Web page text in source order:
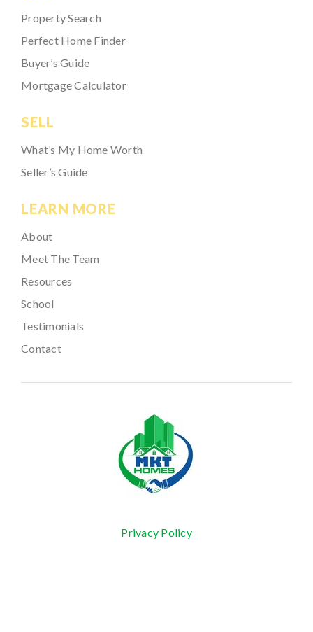
Property Search
Perfect Home Finder
Buyer’s Guide
Mortgage Calculator
SELL
What’s My Home Worth
Seller’s Guide
LEARN MORE
About
Meet The Team
Resources
School
Testimonials
Contact
Privacy Policy